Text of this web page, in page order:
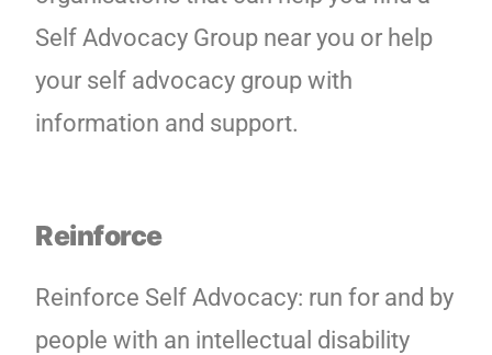
Self Advocacy Group near you or help
your self advocacy group with
information and support.
Reinforce
Reinforce Self Advocacy: run for and by
people with an intellectual disability